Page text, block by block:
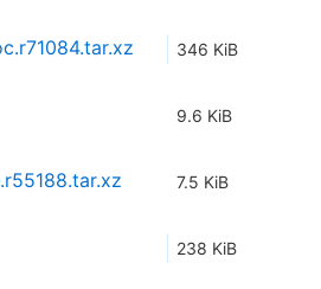
346 KiB
9.6 KiB
7.5 KiB
238 KiB